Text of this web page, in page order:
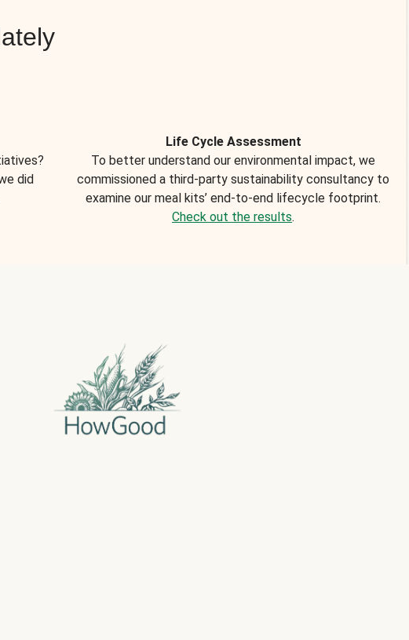
did
Life Cycle Assessment
To better understand our environmental impact, we
commissioned a third-party sustainability consultancy to
examine our meal kits’ end-to-end lifecycle footprint.
Check out the results.